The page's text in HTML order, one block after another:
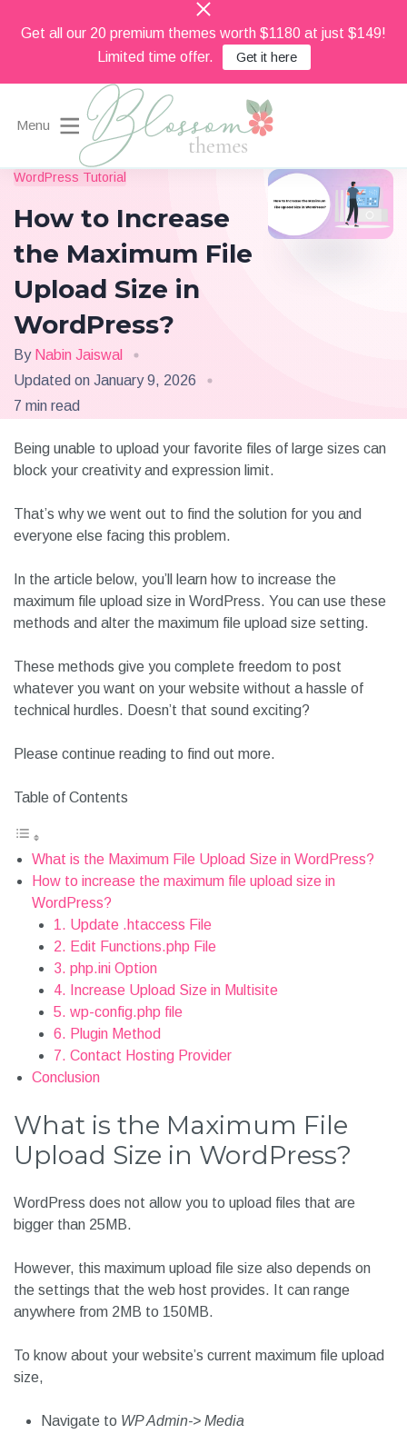
Get all our 20 premium themes worth $1180 at just $149!
Limited time offer.
Get it here
Menu
Blossom Themes
Beautiful Feminine WordPress Themes
WordPress Tutorial
How to Increase
the Maximum File
Upload Size in
WordPress?
By Nabin Jaiswal
Updated on January 9, 2026
7 min read
Being unable to upload your favorite files of large sizes can
block your creativity and expression limit.
That’s why we went out to find the solution for you and
everyone else facing this problem.
In the article below, you’ll learn how to increase the
maximum file upload size in WordPress. You can use these
methods and alter the maximum file upload size setting.
These methods give you complete freedom to post
whatever you want on your website without a hassle of
technical hurdles. Doesn’t that sound exciting?
Please continue reading to find out more.
Table of Contents
What is the Maximum File Upload Size in WordPress?
How to increase the maximum file upload size in
WordPress?
1. Update .htaccess File
2. Edit Functions.php File
3. php.ini Option
4. Increase Upload Size in Multisite
5. wp-config.php file
6. Plugin Method
7. Contact Hosting Provider
Conclusion
What is the Maximum File
Upload Size in WordPress?
WordPress does not allow you to upload files that are
bigger than 25MB.
However, this maximum upload file size also depends on
the settings that the web host provides. It can range
anywhere from 2MB to 150MB.
To know about your website’s current maximum file upload
size,
Navigate to WP Admin-> Media